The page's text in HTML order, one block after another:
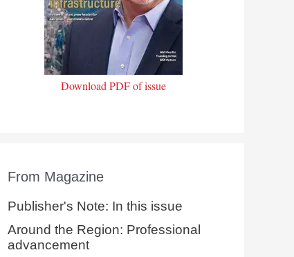
Download PDF of issue
From Magazine
Publisher's Note: In this issue
Around the Region: Professional
advancement